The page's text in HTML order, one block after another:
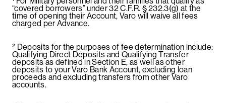
“covered borrowers” under 32 C.F.R. § 232.3(g) at the
time of opening their Account, Varo will waive all fees
charged per Advance.
² Deposits for the purposes of fee determination include:
Qualifying Direct Deposits and Qualifying Transfer
deposits as defined in Section E, as well as other
deposits to your Varo Bank Account, excluding loan
proceeds and excluding transfers from other Varo
accounts.